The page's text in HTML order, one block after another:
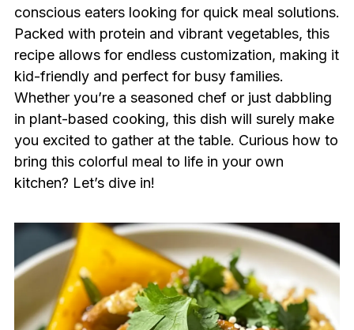
conscious eaters looking for quick meal solutions.
Packed with protein and vibrant vegetables, this
recipe allows for endless customization, making it
kid-friendly and perfect for busy families.
Whether you’re a seasoned chef or just dabbling
in plant-based cooking, this dish will surely make
you excited to gather at the table. Curious how to
bring this colorful meal to life in your own
kitchen? Let’s dive in!